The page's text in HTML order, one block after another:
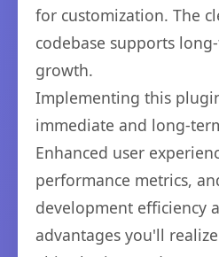
for customization. The
codebase supports
growth.
Implementing this
immediate and long-
Enhanced user
performance metrics,
development efficiency
advantages you'll